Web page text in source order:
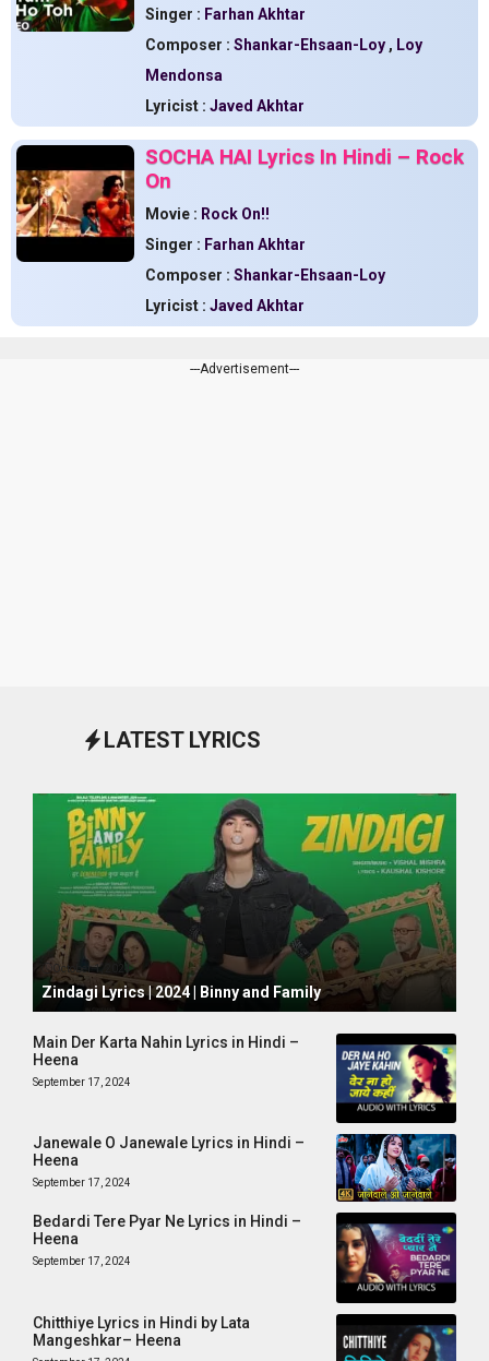
Singer : Farhan Akhtar
Composer : Shankar-Ehsaan-Loy , Loy
Mendonsa
Lyricist : Javed Akhtar
SOCHA HAI Lyrics In Hindi – Rock
On
Movie : Rock On!!
Singer : Farhan Akhtar
Composer : Shankar-Ehsaan-Loy
Lyricist : Javed Akhtar
---Advertisement---
LATEST LYRICS
October 1, 2024
Zindagi Lyrics | 2024 | Binny and Family
Main Der Karta Nahin Lyrics in Hindi –
Heena
September 17, 2024
Janewale O Janewale Lyrics in Hindi –
Heena
September 17, 2024
Bedardi Tere Pyar Ne Lyrics in Hindi –
Heena
September 17, 2024
Chitthiye Lyrics in Hindi by Lata
Mangeshkar– Heena